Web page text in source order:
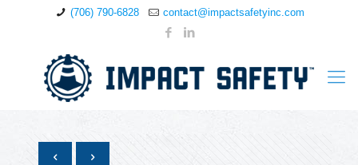
(706) 790-6828 contact@impactsafetyinc.com